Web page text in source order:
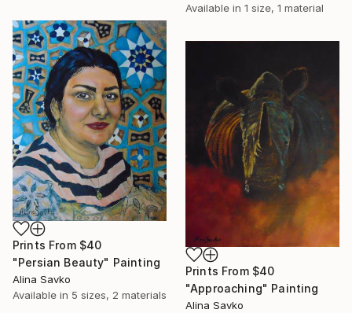
Available in 1 size, 1 material
Prints From $40
"Persian Beauty" Painting
Alina Savko
Available in 5 sizes, 2 materials
Prints From $40
"Approaching" Painting
Alina Savko